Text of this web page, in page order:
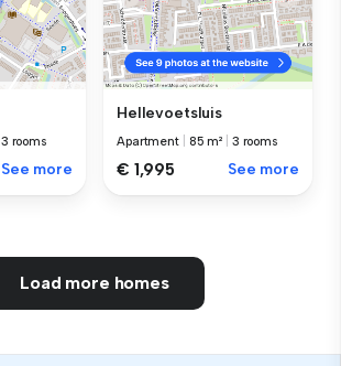
3 rooms
See more
Hellevoetsluis
Apartment 85 m² 3 rooms
€ 1,995 See more
Load more homes